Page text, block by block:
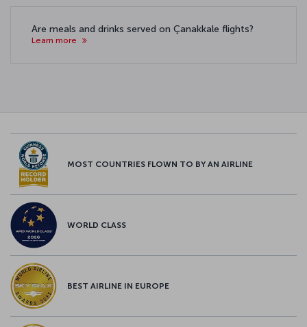
Are meals and drinks served on Çanakkale flights?
Learn more
MOST COUNTRIES FLOWN TO BY AN AIRLINE
WORLD CLASS
BEST AIRLINE IN EUROPE